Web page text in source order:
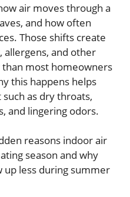
air moves through a
and how often
Those shifts create
allergens, and other
most homeowners
this happens helps
as dry throats,
and lingering odors.
reasons indoor air
season and why
up less during summer